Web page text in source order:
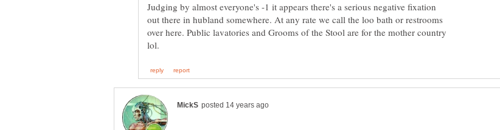
Judging by almost everyone's -1 it appears there's a serious negative fixation
out there in hubland somewhere. At any rate we call the loo bath or restrooms
over here. Public lavatories and Grooms of the Stool are for the mother country